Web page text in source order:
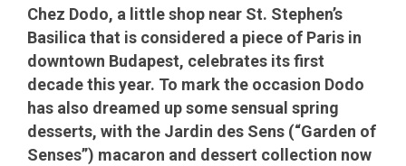
Chez Dodo, a little shop near St. Stephen’s
Basilica that is considered a piece of Paris in
downtown Budapest, celebrates its first
decade this year. To mark the occasion Dodo
has also dreamed up some sensual spring
desserts, with the Jardin des Sens (“Garden of
Senses”) macaron and dessert collection now